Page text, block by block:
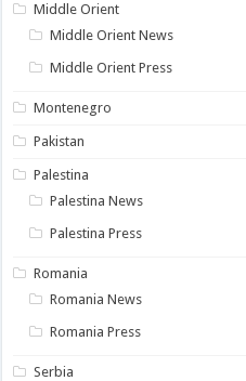
Middle Orient
Middle Orient News
Middle Orient Press
Montenegro
Pakistan
Palestina
Palestina News
Palestina Press
Romania
Romania News
Romania Press
Serbia